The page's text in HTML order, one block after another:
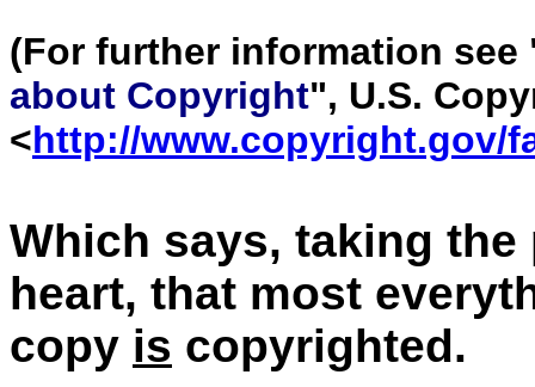
(For further information see
about Copyright", U.S.
<http://www.copyright.gov/
Which says, taking
heart, that most
copy is copyrighted.